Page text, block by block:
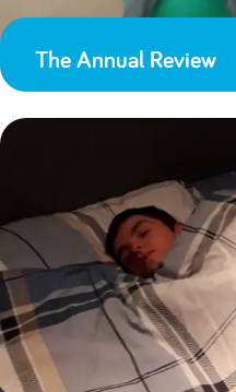
The Annual Review